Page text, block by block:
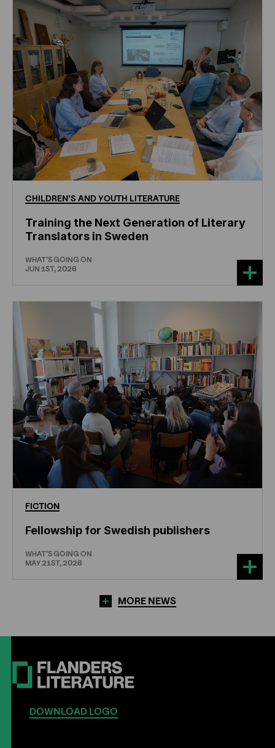
CHILDREN'S ANDYOUTH LITERATURE
Training the Next Generation of Literary
Translators in Sweden
WHAT'S GOING ON
JUN 1ST, 2026
FICTION
Fellowship for Swedish publishers
WHAT'S GOING ON
MAY 21ST, 2026
MORE NEWS
DOWNLOAD LOGO